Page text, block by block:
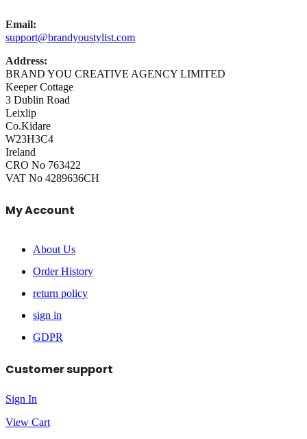
Email:
support@brandyoustylist.com
Address:
BRAND YOU CREATIVE AGENCY LIMITED
Keeper Cottage
3 Dublin Road
Leixlip
Co.Kidare
W23H3C4
Ireland
CRO No 763422
VAT No 4289636CH
My Account
About Us
Order History
return policy
sign in
GDPR
Customer support
Sign In
View Cart